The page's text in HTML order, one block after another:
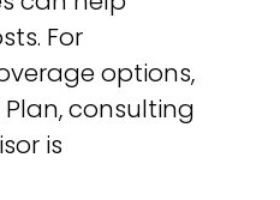
For
options,
Plan, consulting
is